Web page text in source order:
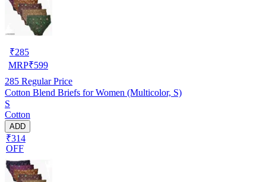
₹285
MRP₹599
285 Regular Price
Cotton Blend Briefs for Women (Multicolor, S)
S
Cotton
ADD
₹314
OFF